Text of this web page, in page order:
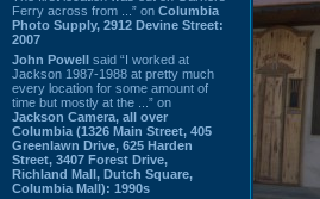
Ferry across from ...” on Columbia
Photo Supply, 2912 Devine Street:
2007
John Powell said “I worked at
Jackson 1987-1988 at pretty much
every location for some amount of
time but mostly at the ...” on
Jackson Camera, all over
Columbia (1326 Main Street, 405
Greenlawn Drive, 625 Harden
Street, 3407 Forest Drive,
Richland Mall, Dutch Square,
Columbia Mall): 1990s